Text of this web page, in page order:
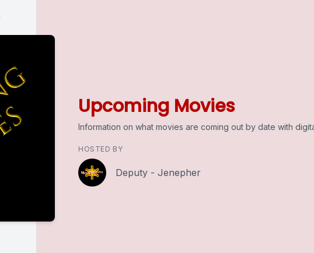
Upcoming Movies
Information on what movies are coming out by date with
HOSTED BY
Deputy - Jenepher